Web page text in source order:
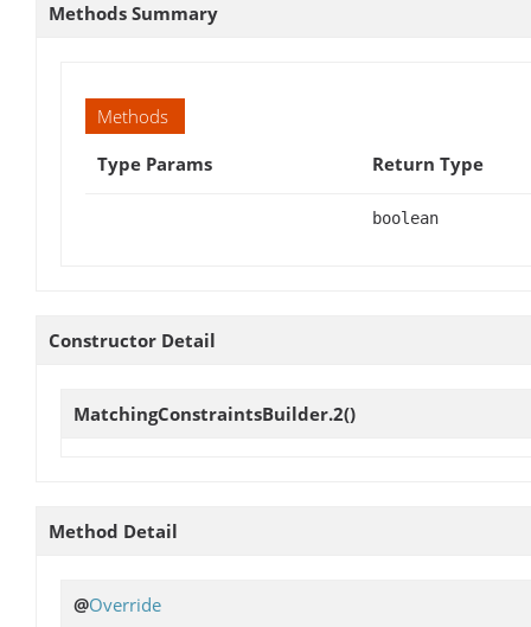
Methods Summary
Methods
Type Params
Return Type
boolean
Constructor Detail
MatchingConstraintsBuilder.2()
Method Detail
@Override